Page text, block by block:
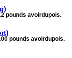
pounds avoirdupois.
pounds avoirdupois.